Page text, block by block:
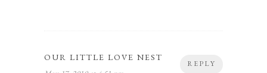
REPLY
OUR LITTLE LOVE NEST